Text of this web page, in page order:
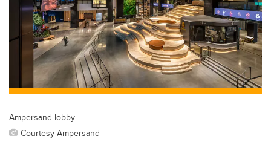
b
o
o
k
dI
n
Ampersand lobby
Courtesy Ampersand